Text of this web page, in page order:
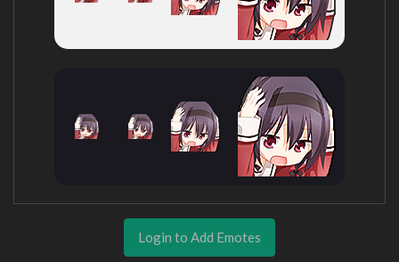
Login to Add Emotes